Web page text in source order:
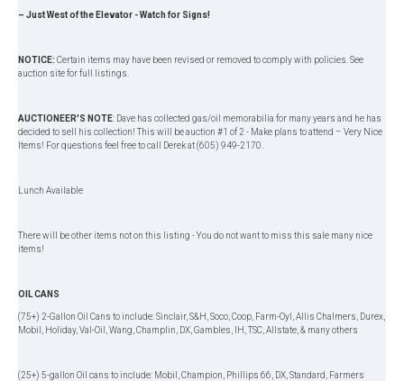
– Just West of the Elevator - Watch for Signs!
NOTICE: Certain items may have been revised or removed to comply with policies. See
auction site for full listings.
AUCTIONEER'S NOTE: Dave has collected gas/oil memorabilia for many years and he has
decided to sell his collection! This will be auction #1 of 2 - Make plans to attend – Very Nice
Items! For questions feel free to call Derek at (605) 949-2170.
Lunch Available
There will be other items not on this listing - You do not want to miss this sale many nice
items!
OIL CANS
(75+) 2-Gallon Oil Cans to include: Sinclair, S&H, Soco, Coop, Farm-Oyl, Allis Chalmers, Durex,
Mobil, Holiday, Val-Oil, Wang, Champlin, DX, Gambles, IH, TSC, Allstate, & many others
(25+) 5-gallon Oil cans to include: Mobil, Champion, Phillips 66, DX, Standard, Farmers